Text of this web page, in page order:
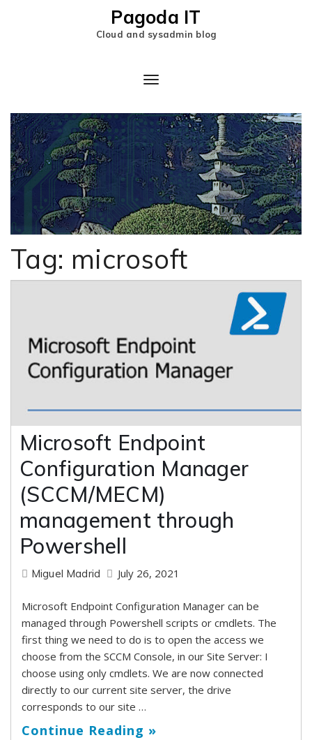
Pagoda IT
Cloud and sysadmin blog
Tag: microsoft
Microsoft Endpoint
Configuration Manager
(SCCM/MECM)
management through
Powershell
Miguel Madrid July 26, 2021
Microsoft Endpoint Configuration Manager can be
managed through Powershell scripts or cmdlets. The
first thing we need to do is to open the access we
choose from the SCCM Console, in our Site Server: I
choose using only cmdlets. We are now connected
directly to our current site server, the drive
corresponds to our site …
Continue Reading »